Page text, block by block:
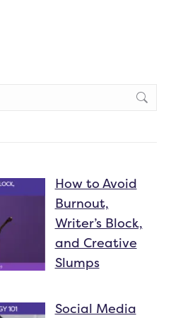
How to Avoid
Burnout,
Writer’s Block,
and Creative
Slumps
Social Media